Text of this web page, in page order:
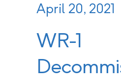
April 20, 2021
WR-1